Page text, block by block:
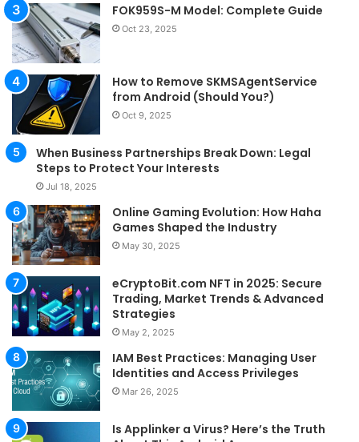
FOK959S-M Model: Complete Guide
Oct 23, 2025
How to Remove SKMSAgentService
from Android (Should You?)
Oct 9, 2025
When Business Partnerships Break Down: Legal
Steps to Protect Your Interests
Jul 18, 2025
Online Gaming Evolution: How Haha
Games Shaped the Industry
May 30, 2025
eCryptoBit.com NFT in 2025: Secure
Trading, Market Trends & Advanced
Strategies
May 2, 2025
IAM Best Practices: Managing User
Identities and Access Privileges
Mar 26, 2025
Is Applinker a Virus? Here’s the Truth